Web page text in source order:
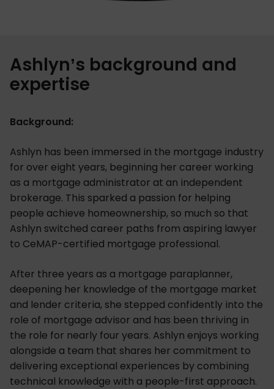
Ashlyn’s background and
expertise
Background:
Ashlyn has been immersed in the mortgage industry
for over eight years, beginning her career working
as a mortgage administrator at an independent
brokerage. This sparked a passion for helping
people achieve homeownership, so much so that
Ashlyn switched career paths from aspiring lawyer
to CeMAP-certified mortgage professional.
After three years as a mortgage paraplanner,
deepening her knowledge of the mortgage market
and lender criteria, she stepped confidently into the
role of mortgage advisor and has been thriving in
the role for nearly four years. Ashlyn enjoys working
alongside a team that shares her commitment to
delivering exceptional experiences by combining
technical knowledge with a people-first approach.